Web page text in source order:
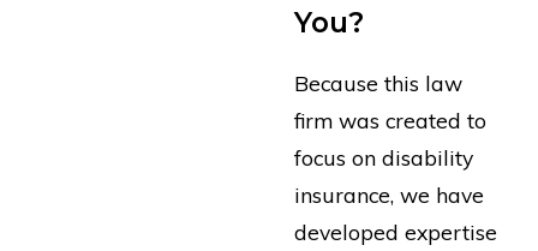
You?
Because this law
firm was created to
focus on disability
insurance, we have
developed expertise